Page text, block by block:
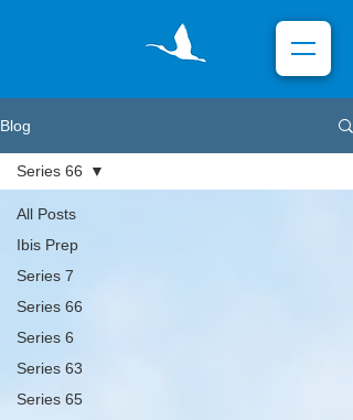
Blog
All Posts
Ibis Prep
Series 7
Series 66
Series 6
Series 63
Series 65
Series 66